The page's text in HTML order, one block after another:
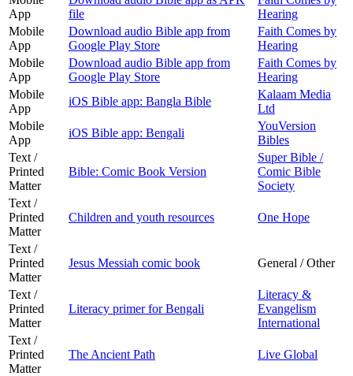
App
file
Hearing
Mobile
App
Download audio Bible app from
Google Play Store
Faith Comes by
Hearing
Mobile
App
Download audio Bible app from
Google Play Store
Faith Comes by
Hearing
Mobile
App
iOS Bible app: Bangla Bible
Kalaam Media
Ltd
Mobile
App
iOS Bible app: Bengali
YouVersion
Bibles
Text /
Printed
Matter
Bible: Comic Book Version
Super Bible /
Comic Bible
Society
Text /
Printed
Matter
Children and youth resources One Hope
Text /
Printed
Matter
Jesus Messiah comic book General / Other
Text /
Printed
Matter
Literacy primer for Bengali
Literacy &
Evangelism
International
Text /
Printed
Matter
The Ancient Path Live Global